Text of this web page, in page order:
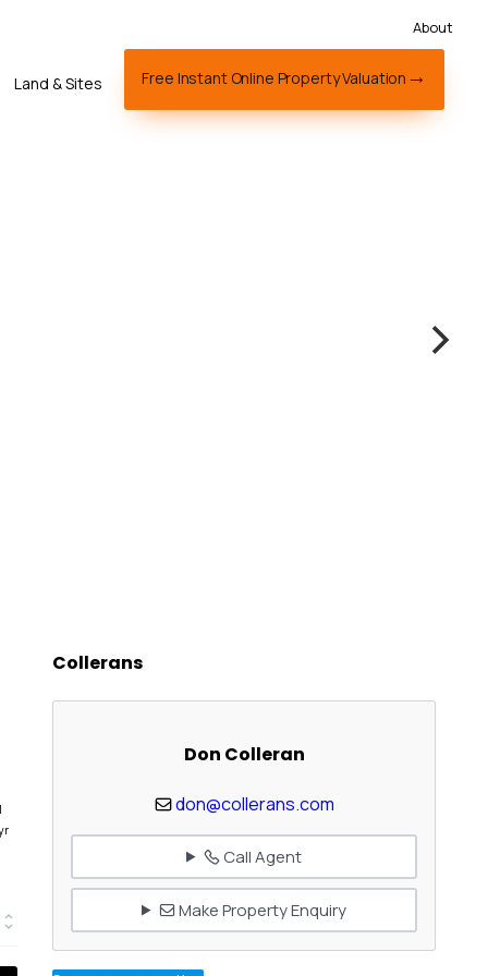
About
Land & Sites Free Instant Online Property Valuation
Collerans
Don Colleran
don@collerans.com
Call Agent
Make Property Enquiry